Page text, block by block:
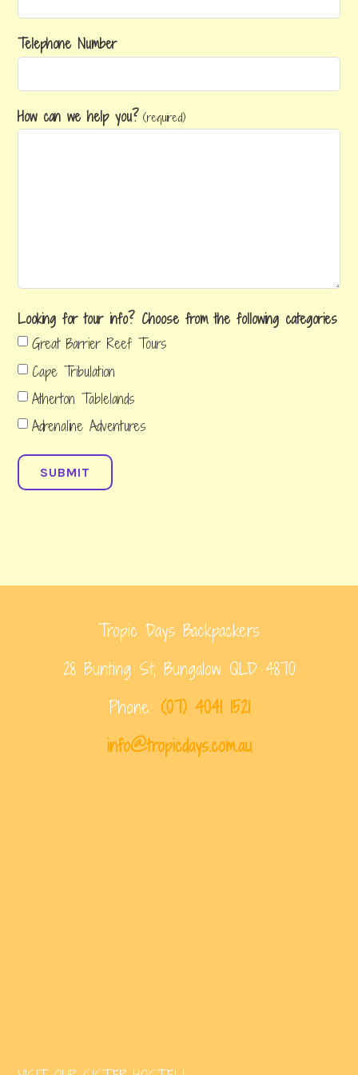
Telephone Number
How can we help you? (required)
Looking for tour info? Choose from the following categories
Great Barrier Reef Tours
Cape Tribulation
Atherton Tablelands
Adrenaline Adventures
SUBMIT
Tropic Days Backpackers
28 Bunting St, Bungalow QLD 4870
Phone: (07) 4041 1521
info@tropicdays.com.au